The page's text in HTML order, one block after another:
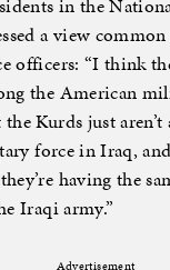
in the
a view
officers: “I think
the American
Kurds just
force in Iraq,
having the
Iraqi army.”
Advertisement